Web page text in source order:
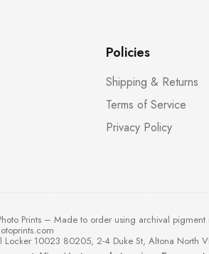
Policies
Shipping & Returns
Terms of Service
Privacy Policy
Prints – Made to order using archival
Locker 10023 80205, 2-4 Duke St, Altona North